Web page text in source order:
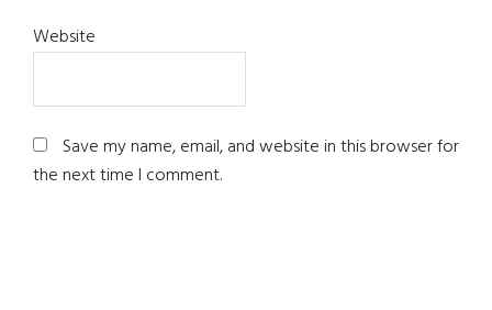
Website
Save my name, email, and website in this browser for
the next time I comment.